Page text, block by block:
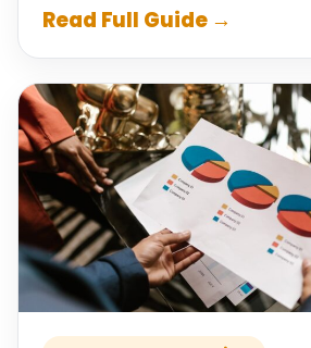
Read Full Guide →